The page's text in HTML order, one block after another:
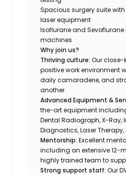
Spacious surgery suite
laser equipment
Isoflurane and
machines
Why join us?
Thriving culture:Our close-
positive work environment
daily camaraderie, and
another.
Advanced Equipment &
the-art equipment
Dental Radiograph, X-Ray,
Diagnostics, Laser Therapy,
Mentorship: Excellent
including an extensive 12-
highly trained team to
Strong support staff:Our